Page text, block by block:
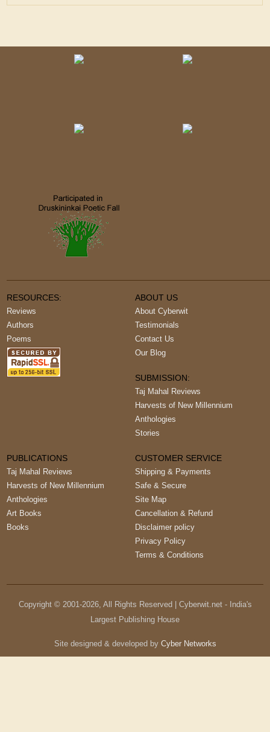
RESOURCES:
Reviews
Authors
Poems
ABOUT US
About Cyberwit
Testimonials
Contact Us
Our Blog
SUBMISSION:
Taj Mahal Reviews
Harvests of New Millennium
Anthologies
Stories
PUBLICATIONS
Taj Mahal Reviews
Harvests of New Millennium
Anthologies
Art Books
Books
CUSTOMER SERVICE
Shipping & Payments
Safe & Secure
Site Map
Cancellation & Refund
Disclaimer policy
Privacy Policy
Terms & Conditions
Copyright © 2001-2026, All Rights Reserved | Cyberwit.net - India's
Largest Publishing House
Site designed & developed by Cyber Networks